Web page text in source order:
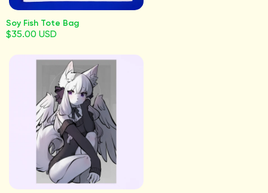
Soy Fish Tote Bag
$35.00 USD